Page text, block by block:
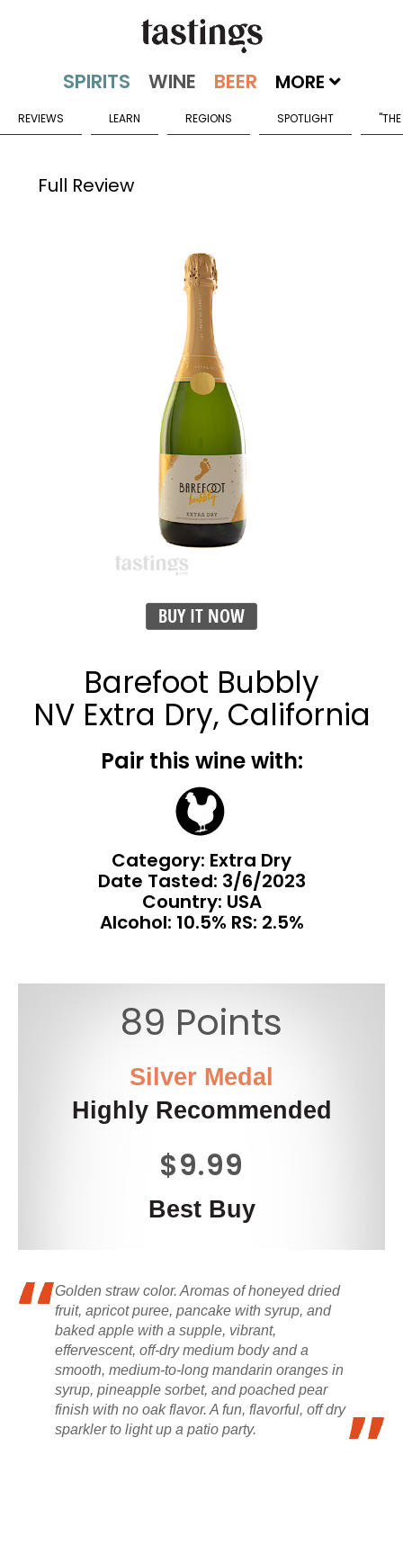
MORE
REVIEWS LEARN REGIONS SPOTLIGHT
Full Review
BUY IT NOW
Barefoot Bubbly
NV Extra Dry, California
Pair this wine with:
Category: Extra Dry
Date Tasted: 3/6/2023
Country: USA
Alcohol: 10.5% RS: 2.5%
89 Points
Silver Medal
Highly Recommended
$9.99
Best Buy
Golden straw color. Aromas of honeyed dried
fruit, apricot puree, pancake with syrup, and
baked apple with a supple, vibrant,
effervescent, off-dry medium body and a
smooth, medium-to-long mandarin oranges in
syrup, pineapple sorbet, and poached pear
finish with no oak flavor. A fun, flavorful, off dry
sparkler to light up a patio party.